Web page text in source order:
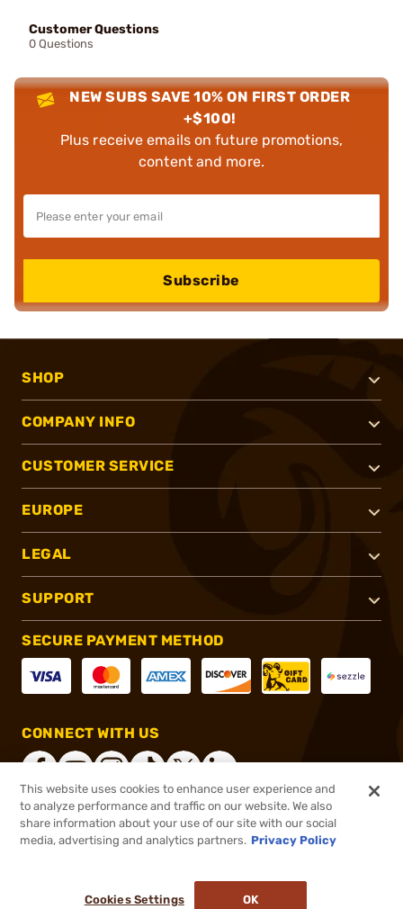
Customer Questions
0 Questions
NEW SUBS SAVE 10% ON FIRST ORDER
+$100!
Plus receive emails on future promotions,
content and more.
Subscribe
SHOP
COMPANY INFO
CUSTOMER SERVICE
EUROPE
LEGAL
SUPPORT
SECURE PAYMENT METHOD
CONNECT WITH US
®2026, Brownells, Inc. All rights reserved.
This website uses cookies to enhance user experience and
to analyze performance and traffic on our website. We also
share information about your use of our site with our social
media, advertising and analytics partners. Privacy Policy
Cookies Settings OK